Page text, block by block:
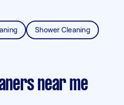
Shower Cleaning
near me